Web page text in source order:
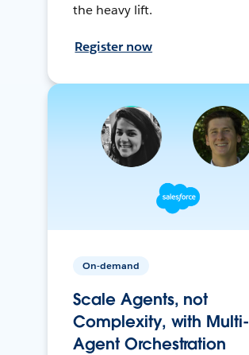
the heavy lift.
Register now
On-demand
Scale Agents, not
Complexity, with Multi-
Agent Orchestration